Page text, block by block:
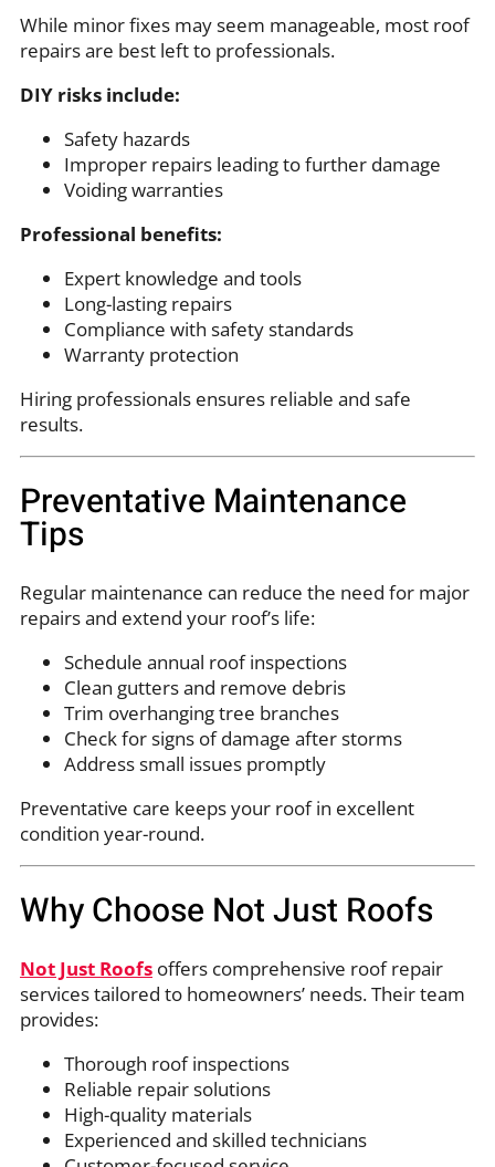
While minor fixes may seem manageable, most roof
repairs are best left to professionals.
DIY risks include:
Safety hazards
Improper repairs leading to further damage
Voiding warranties
Professional benefits:
Expert knowledge and tools
Long-lasting repairs
Compliance with safety standards
Warranty protection
Hiring professionals ensures reliable and safe
results.
Preventative Maintenance
Tips
Regular maintenance can reduce the need for major
repairs and extend your roof’s life:
Schedule annual roof inspections
Clean gutters and remove debris
Trim overhanging tree branches
Check for signs of damage after storms
Address small issues promptly
Preventative care keeps your roof in excellent
condition year-round.
Why Choose Not Just Roofs
Not Just Roofs offers comprehensive roof repair
services tailored to homeowners’ needs. Their team
provides:
Thorough roof inspections
Reliable repair solutions
High-quality materials
Experienced and skilled technicians